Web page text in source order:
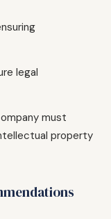
legal
must
property